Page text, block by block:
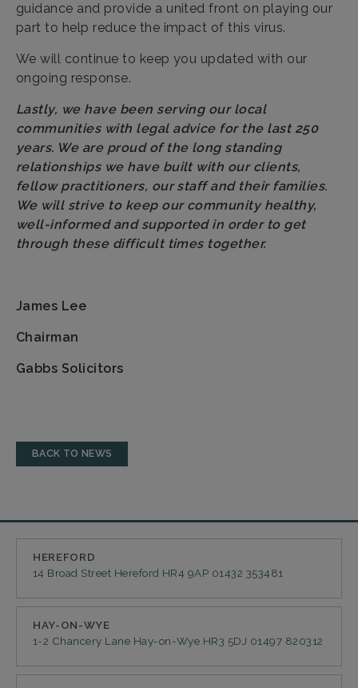
guidance and provide a united front on playing our
part to help reduce the impact of this virus.
We will continue to keep you updated with our
ongoing response.
Lastly, we have been serving our local
communities with legal advice for the last 250
years. We are proud of the long standing
relationships we have built with our clients,
fellow practitioners, our staff and their families.
We will strive to keep our community healthy,
well-informed and supported in order to get
through these difficult times together.
James Lee
Chairman
Gabbs Solicitors
BACK TO NEWS
HEREFORD
14 Broad Street Hereford HR4 9AP 01432 353481
HAY-ON-WYE
1-2 Chancery Lane Hay-on-Wye HR3 5DJ 01497 820312